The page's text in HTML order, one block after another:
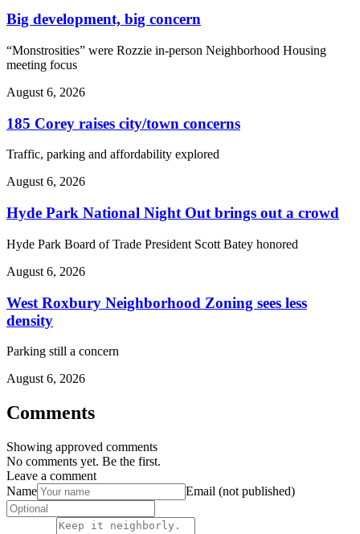
Big development, big concern
“Monstrosities” were Rozzie in-person Neighborhood Housing
meeting focus
August 6, 2026
185 Corey raises city/town concerns
Traffic, parking and affordability explored
August 6, 2026
Hyde Park National Night Out brings out a crowd
Hyde Park Board of Trade President Scott Batey honored
August 6, 2026
West Roxbury Neighborhood Zoning sees less
density
Parking still a concern
August 6, 2026
Comments
Showing approved comments
No comments yet. Be the first.
Leave a comment
Name
Email (not published)